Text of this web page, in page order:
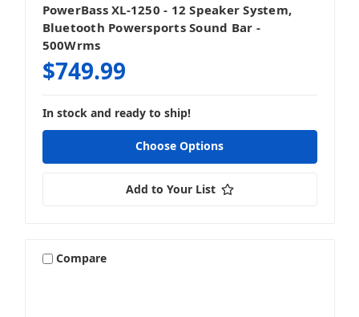
PowerBass XL-1250 - 12 Speaker System,
Bluetooth Powersports Sound Bar -
500Wrms
$749.99
In stock and ready to ship!
Choose Options
Add to Your List
Compare